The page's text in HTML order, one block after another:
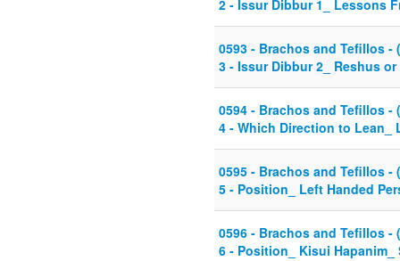
2 - Issur Dibbur 1_ Lessons
0593 - Brachos and Tefillos -
3 - Issur Dibbur 2_ Reshus
0594 - Brachos and Tefillos -
4 - Which Direction to Lean_
0595 - Brachos and Tefillos -
5 - Position_ Left Handed
0596 - Brachos and Tefillos -
6 - Position_ Kisui